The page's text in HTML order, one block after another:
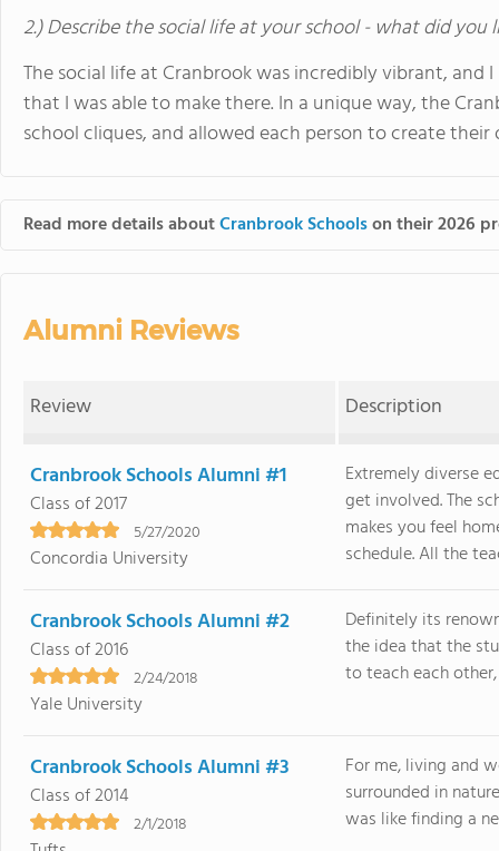
2.) Describe the social life at your school - what did you
The social life at Cranbrook was incredibly vibrant,
that I was able to make there. In a unique way, the
school cliques, and allowed each person to create
Read more details aboutCranbrook Schoolson their 2026
Alumni Reviews
Review Description
Cranbrook Schools Alumni #1
Class of 2017
5/27/2020
Concordia University
Extremely diverse
get involved. The
makes you feel
schedule. All the
Cranbrook Schools Alumni #2
Class of 2016
2/24/2018
Yale University
Definitely its
the idea that the
to teach each
Cranbrook Schools Alumni #3
Class of 2014
2/1/2018
For me, living and
surrounded in
was like finding a